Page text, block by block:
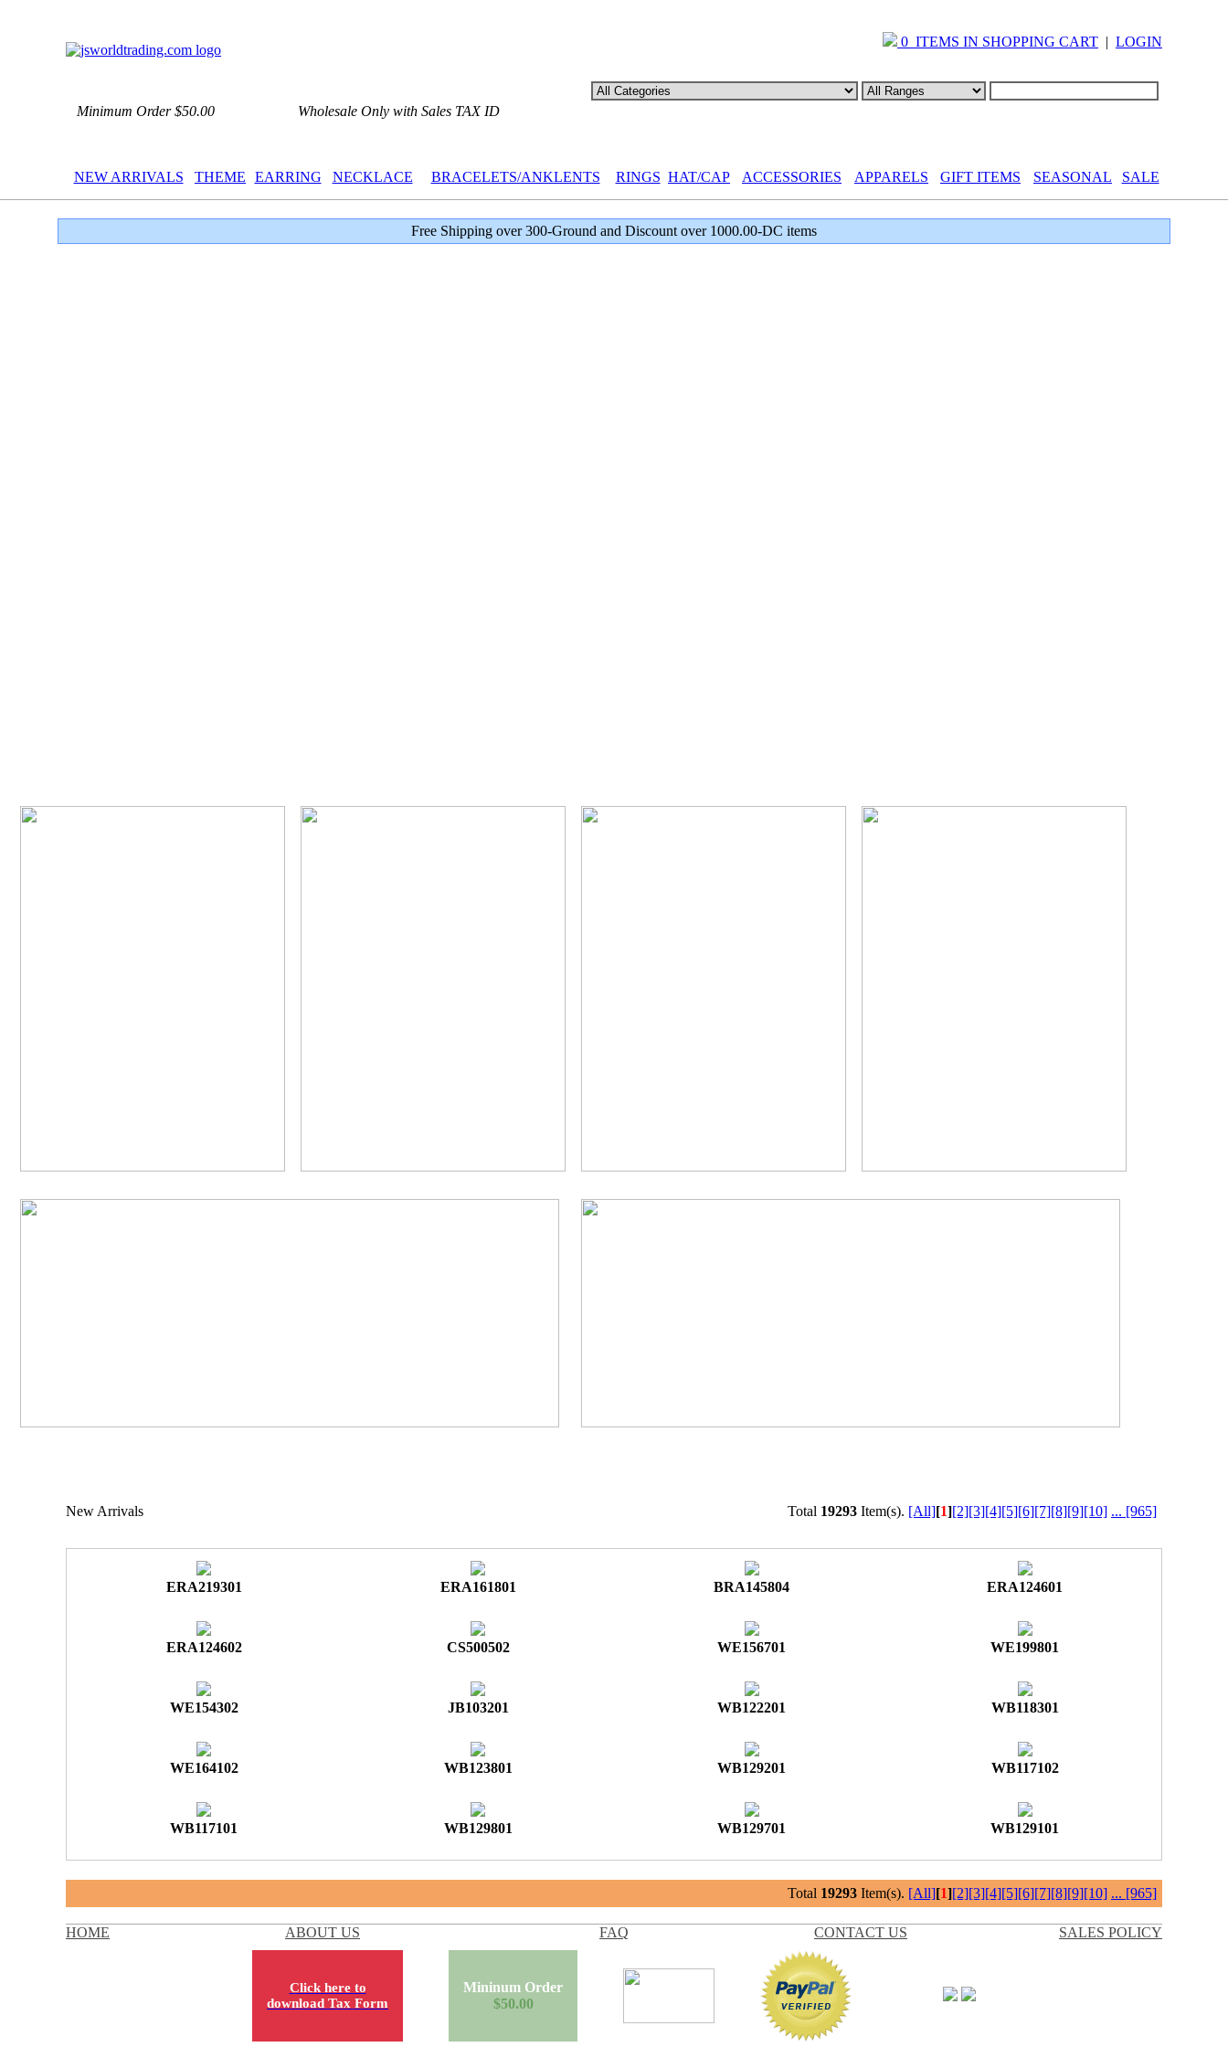
0 ITEMS IN SHOPPING CART | LOGIN
Minimum Order $50.00 Wholesale Only with Sales TAX ID
NEW ARRIVALS THEME EARRING NECKLACE BRACELETS/ANKLENTS RINGS HAT/CAP ACCESSORIES APPARELS GIFT ITEMS SEASONAL SALE
Free Shipping over 300-Ground and Discount over 1000.00-DC items
New Arrivals Total 19293 Item(s). [All][1][2][3][4][5][6][7][8][9][10] ... [965]
ERA219301 ERA161801 BRA145804 ERA124601
ERA124602 CS500502 WE156701 WE199801
WE154302 JB103201 WB122201 WB118301
WE164102 WB123801 WB129201 WB117102
WB117101 WB129801 WB129701 WB129101
Total 19293 Item(s). [All][1][2][3][4][5][6][7][8][9][10] ... [965]
HOME ABOUT US FAQ CONTACT US SALES POLICY
Click here to
download Tax Form
Mininum Order
$50.00